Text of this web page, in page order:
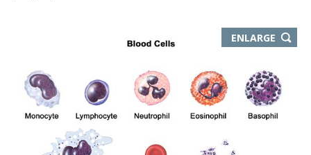
ENLARGETHIS
IMAGE
NEW